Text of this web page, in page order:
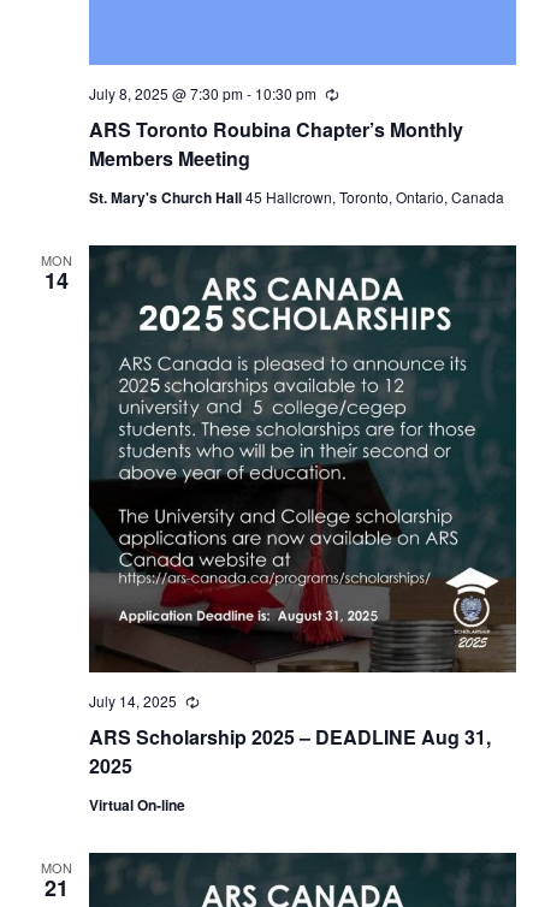
ARS Toronto Roubina Chapter’s Monthly
Members Meeting
July 8, 2025 @ 7:30 pm- 10:30 pm Recurring
St. Mary's Church Hall45 Hallcrown, Toronto, Ontario, Canada
MON
14
ARS Scholarship 2025 – DEADLINE Aug 31,
2025
July 14, 2025 Recurring
Virtual On-line
MON
21